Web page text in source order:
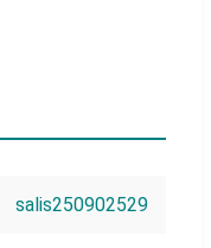
salis250902529